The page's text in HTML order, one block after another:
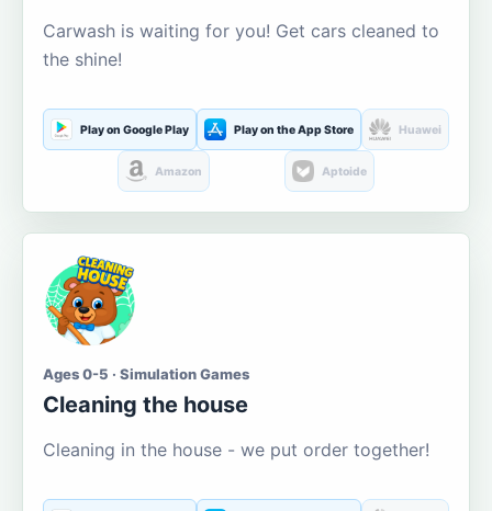
Carwash is waiting for you! Get cars cleaned to
the shine!
Play on Google Play Play on the App Store Huawei
Amazon Aptoide
Ages 0-5 · Simulation Games
Cleaning the house
Cleaning in the house - we put order together!